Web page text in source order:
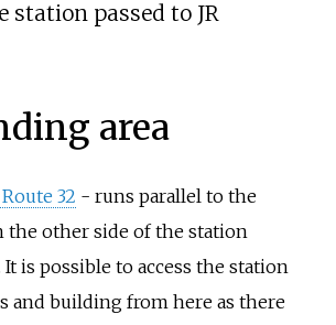
station passed to JR
area
32 - runs parallel to the
the other side of the station
is possible to access the station
and building from here as there